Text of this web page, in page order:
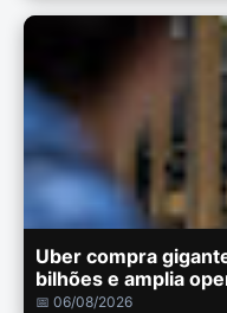
Uber compra
bilhões e amplia
📅 06/08/2026